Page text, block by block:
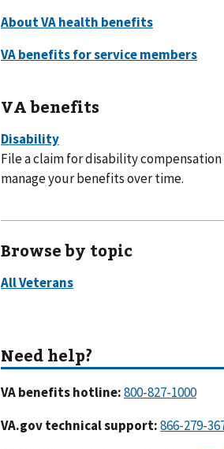
VA benefits
File a claim for disability
manage your benefits over time.
Browse by topic
VA benefits hotline:
VA.gov technical support: